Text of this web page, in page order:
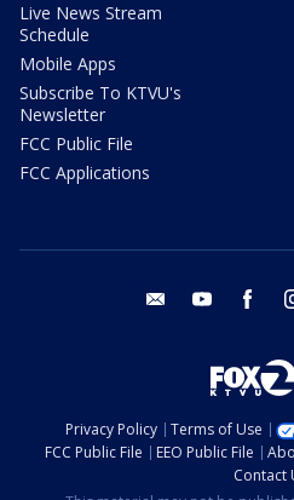
Live News Stream
Schedule
Mobile Apps
Subscribe To KTVU's
Newsletter
FCC Public File
FCC Applications
email youtube
Privacy Policy Terms of Use
FCC Public File
EEO Public File
Contact